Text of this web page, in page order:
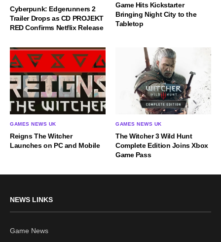
Cyberpunk: Edgerunners 2
Trailer Drops as CD PROJEKT
RED Confirms Netflix Release
Game Hits Kickstarter
Bringing Night City to the
Tabletop
GAMES NEWS UK
Reigns The Witcher
Launches on PC and Mobile
GAMES NEWS UK
The Witcher 3 Wild Hunt
Complete Edition Joins Xbox
Game Pass
NEWS LINKS
Game News